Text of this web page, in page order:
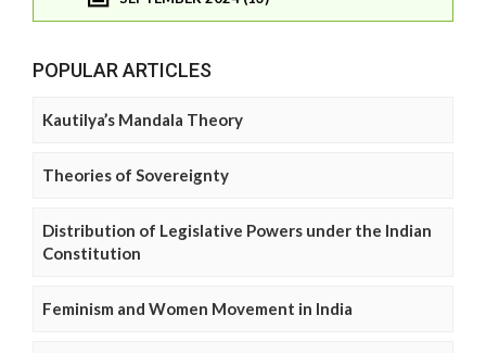
POPULAR ARTICLES
Kautilya’s Mandala Theory
Theories of Sovereignty
Distribution of Legislative Powers under the Indian
Constitution
Feminism and Women Movement in India